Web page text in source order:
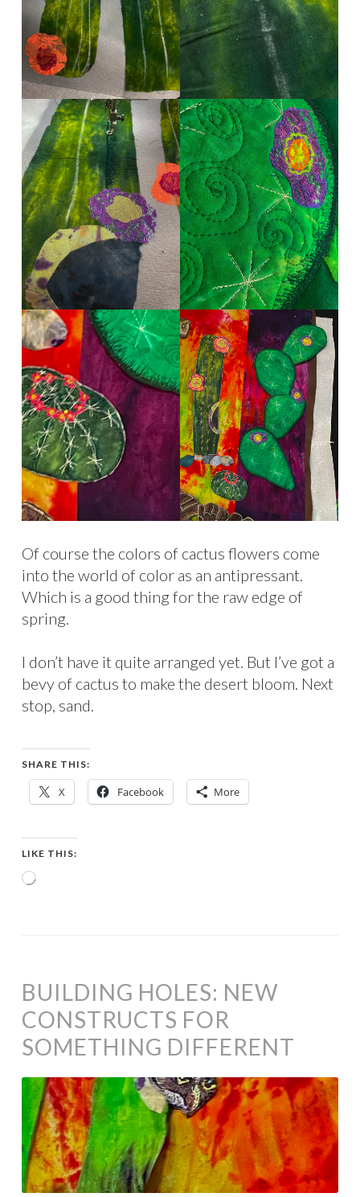
Of course the colors of cactus flowers come
into the world of color as an antipressant.
Which is a good thing for the raw edge of
spring.
I don’t have it quite arranged yet. But I’ve got a
bevy of cactus to make the desert bloom. Next
stop, sand.
SHARE THIS:
X Facebook More
LIKE THIS:
Loading…
BUILDING HOLES: NEW
CONSTRUCTS FOR
SOMETHING DIFFERENT